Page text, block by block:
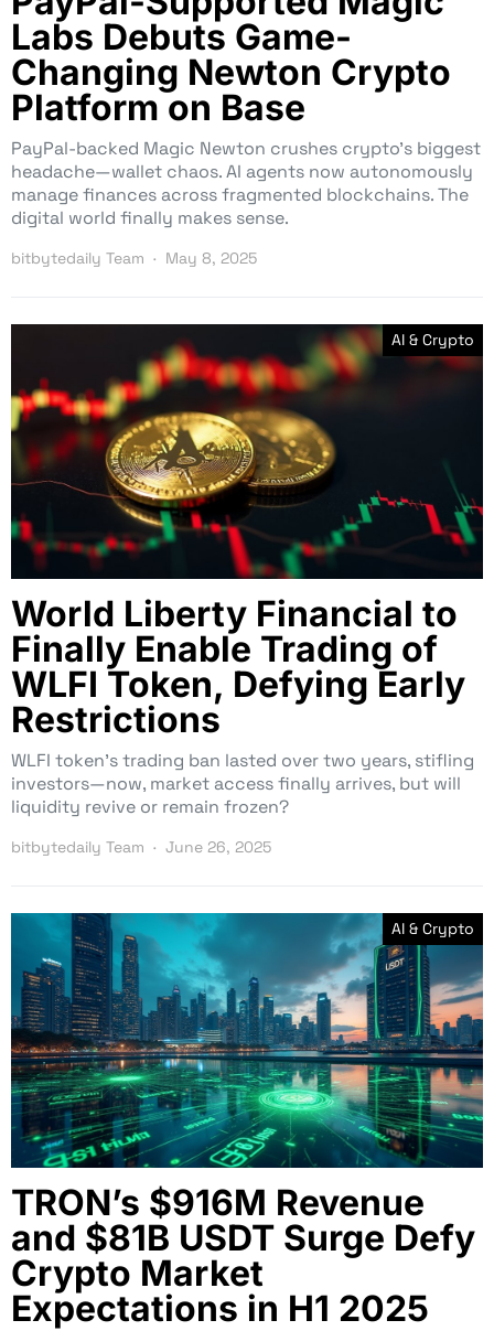
Labs Debuts Game-
Changing Newton Crypto
Platform on Base
PayPal-backed Magic Newton crushes crypto’s biggest
headache—wallet chaos. AI agents now autonomously
manage finances across fragmented blockchains. The
digital world finally makes sense.
bitbytedaily Team May 8, 2025
AI & Crypto
World Liberty Financial to
Finally Enable Trading of
WLFI Token, Defying Early
Restrictions
WLFI token’s trading ban lasted over two years, stifling
investors—now, market access finally arrives, but will
liquidity revive or remain frozen?
bitbytedaily Team June 26, 2025
AI & Crypto
TRON’s $916M Revenue
and $81B USDT Surge Defy
Crypto Market
Expectations in H1 2025